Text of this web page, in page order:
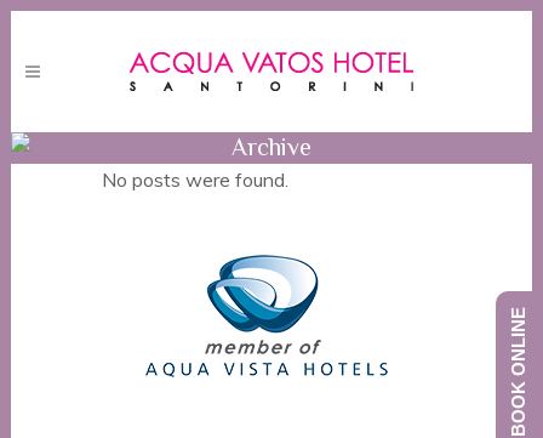
Archive
No posts were found.
BOOK ONLINE